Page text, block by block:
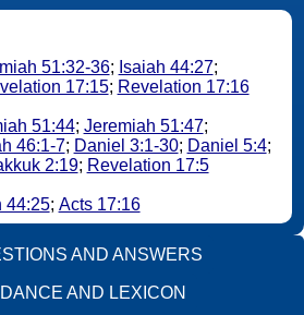
51:32-36; Isaiah 44:27;
17:15; Revelation 17:16
51:44; Jeremiah 51:47;
46:1-7; Daniel 3:1-30; Daniel 5:4;
2:19; Revelation 17:5
44:25; Acts 17:16
AND ANSWERS
AND LEXICON